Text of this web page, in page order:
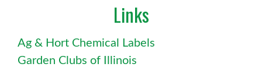
Links
Ag & Hort Chemical Labels
Garden Clubs of Illinois